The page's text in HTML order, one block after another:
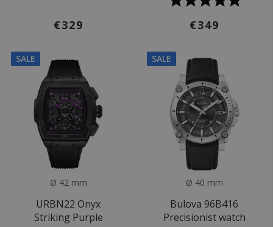
€329 €349
SALE
Ø 42 mm
URBN22 Onyx
Striking Purple
SALE
Ø 40 mm
Bulova 96B416
Precisionist watch